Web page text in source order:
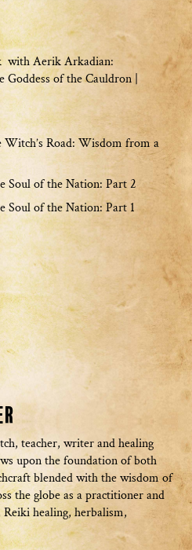
with Aerik Arkadian:
Goddess of the Cauldron |
Road: Wisdom from a
Soul of the Nation: Part 2
Soul of the Nation: Part 1
teacher, writer and healing
upon the foundation of both
blended with the wisdom of
the globe as a practitioner and
healing, herbalism,